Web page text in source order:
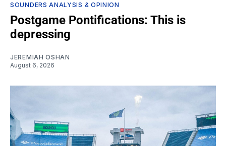
SOUNDERS ANALYSIS & OPINION
Postgame Pontifications: This is
depressing
JEREMIAH OSHAN
August 6, 2026